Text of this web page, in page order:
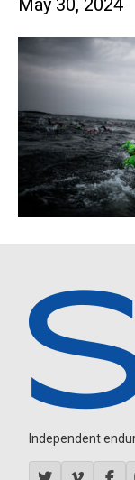
May 30, 2024
Independent